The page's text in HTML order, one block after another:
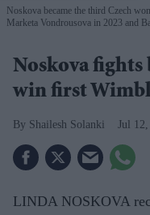
Noskova became the third Czech
Marketa Vondrousova in 2023 and
Noskova
win first
Shailesh Solanki Jul
LINDA NOSKOVA